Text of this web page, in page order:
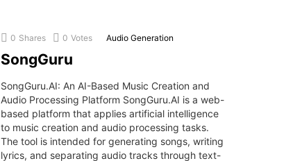
0 Shares 0 Votes Audio Generation
SongGuru
SongGuru.AI: An AI-Based Music Creation and
Audio Processing Platform SongGuru.AI is a web-
based platform that applies artificial intelligence
to music creation and audio processing tasks.
The tool is intended for generating songs, writing
lyrics, and separating audio tracks through text-